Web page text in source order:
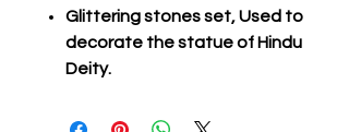
Glittering stones set, Used to
decorate the statue of Hindu
Deity.